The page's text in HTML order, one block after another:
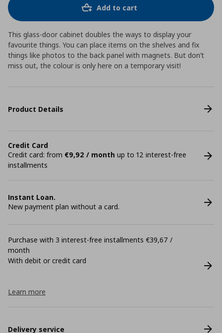
Add to cart
This glass-door cabinet doubles the ways to display your
favourite things. You can place items on the shelves and fix
things like photos to the back panel with magnets. But don’t
miss out, the colour is only here on a temporary visit!
Product Details
Credit Card
Credit card: from €9,92 / month up to 12 interest-free
installments
Instant Loan.
New payment plan without a card.
Purchase with 3 interest-free installments €39,67 /
month
With debit or credit card
Learn more
Delivery service